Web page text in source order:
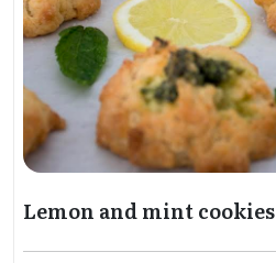
Lemon and mint cookies